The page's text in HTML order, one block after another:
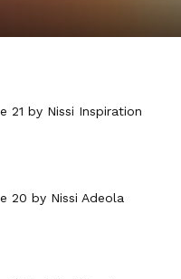
21 by Nissi Inspiration
20 by Nissi Adeola